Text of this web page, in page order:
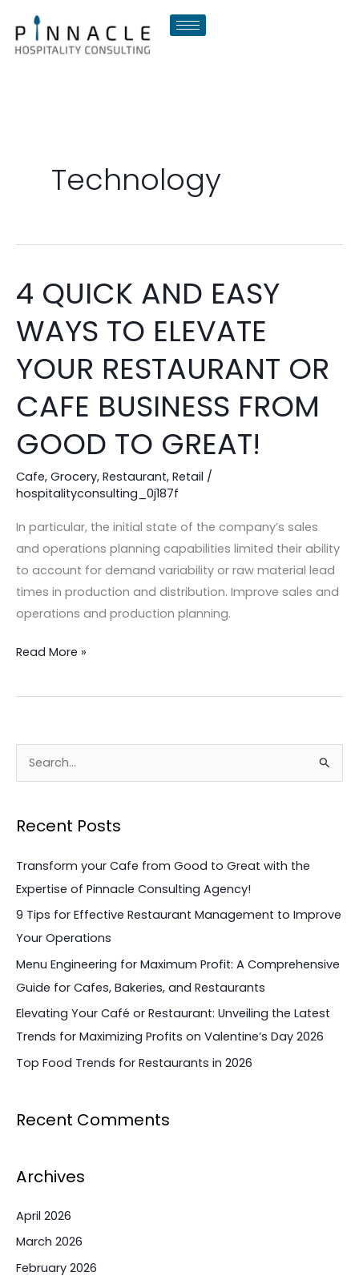
content
Technology
4 QUICK AND EASY
WAYS TO ELEVATE
YOUR RESTAURANT OR
CAFE BUSINESS FROM
GOOD TO GREAT!
Cafe, Grocery, Restaurant, Retail /
hospitalityconsulting_0j187f
In particular, the initial state of the company’s sales
and operations planning capabilities limited their ability
to account for demand variability or raw material lead
times in production and distribution. Improve sales and
operations and production planning.
QUICK
AND
WAYS
ELEVATE
YOUR
RESTAURANT
OR
CAFE
BUSINESS
FROM
GOOD
TO
GREAT!
Read More »
r
:
Recent Posts
Transform your Cafe from Good to Great with the
Expertise of Pinnacle Consulting Agency!
9 Tips for Effective Restaurant Management to Improve
Your Operations
Menu Engineering for Maximum Profit: A Comprehensive
Guide for Cafes, Bakeries, and Restaurants
Elevating Your Café or Restaurant: Unveiling the Latest
Trends for Maximizing Profits on Valentine’s Day 2026
Top Food Trends for Restaurants in 2026
Recent Comments
Archives
April 2026
March 2026
February 2026